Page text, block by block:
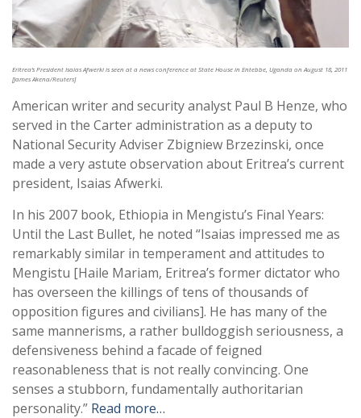
Eritrea’s President Isaias Afwerki is seen at a news conference at State House in Entebbe, Uganda on August 18, 2011
[James Akena/Reuters]
American writer and security analyst Paul B Henze, who
served in the Carter administration as a deputy to
National Security Adviser Zbigniew Brzezinski, once
made a very astute observation about Eritrea’s current
president, Isaias Afwerki.
In his 2007 book, Ethiopia in Mengistu’s Final Years:
Until the Last Bullet, he noted “Isaias impressed me as
remarkably similar in temperament and attitudes to
Mengistu [Haile Mariam, Eritrea’s former dictator who
has overseen the killings of tens of thousands of
opposition figures and civilians]. He has many of the
same mannerisms, a rather bulldoggish seriousness, a
defensiveness behind a facade of feigned
reasonableness that is not really convincing. One
senses a stubborn, fundamentally authoritarian
personality.” Read more…